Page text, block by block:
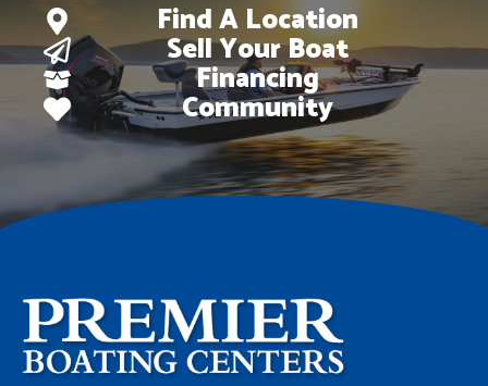
Find A Location
Sell Your Boat
Financing
Community